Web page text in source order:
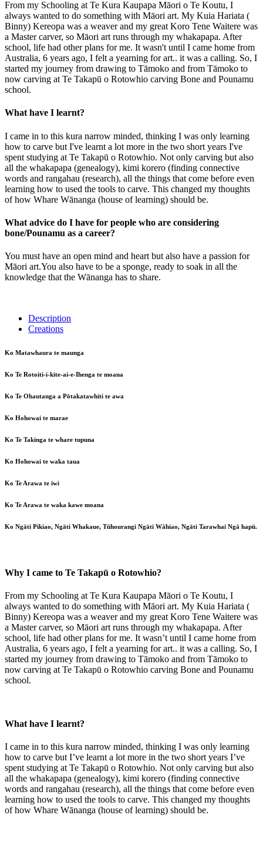
From my Schooling at Te Kura Kaupapa Māori o Te Koutu, I
always wanted to do something with Māori art. My Kuia Hariata (
Binny) Kereopa was a weaver and my great Koro Tene Waitere was
a Master carver, so Māori art runs through my whakapapa. After
school, life had other plans for me. It wasn't until I came home from
Australia, 6 years ago, I felt a yearning for art.. it was a calling. So, I
started my journey from drawing to Tāmoko and from Tāmoko to
now carving at Te Takapū o Rotowhio carving Bone and Pounamu
school.
What have I learnt?
I came in to this kura narrow minded, thinking I was only learning
how to carve but I've learnt a lot more in the two short years I've
spent studying at Te Takapū o Rotowhio. Not only carving but also
all the whakapapa (genealogy), kimi korero (finding connective
words and rangahau (research), all the things that come before even
learning how to used the tools to carve. This changed my thoughts
of how Whare Wānanga (house of learning) should be.
What advice do I have for people who are considering
bone/Pounamu as a career?
You must have an open mind and heart but also have a passion for
Māori art.You also have to be a sponge, ready to soak in all the
knowledge that the Wānanga has to share.
Description
Creations
Ko Matawhaura te maunga
Ko Te Rotoiti-i-kite-ai-e-Ihenga te moana
Ko Te Ohautanga a Pōtakatawhiti te awa
Ko Hohowai te marae
Ko Te Takinga te whare tupuna
Ko Hohowai te waka taua
Ko Te Arawa te iwi
Ko Te Arawa te waka kawe moana
Ko Ngāti Pikiao, Ngāti Whakaue, Tūhourangi Ngāti Wāhiao, Ngāti Tarawhai Ngā hapū.
Why I came to Te Takapū o Rotowhio?
From my Schooling at Te Kura Kaupapa Māori o Te Koutu, I
always wanted to do something with Māori art. My Kuia Hariata (
Binny) Kereopa was a weaver and my great Koro Tene Waitere was
a Master carver, so Māori art runs through my whakapapa. After
school, life had other plans for me. It wasn’t until I came home from
Australia, 6 years ago, I felt a yearning for art.. it was a calling. So, I
started my journey from drawing to Tāmoko and from Tāmoko to
now carving at Te Takapū o Rotowhio carving Bone and Pounamu
school.
What have I learnt?
I came in to this kura narrow minded, thinking I was only learning
how to carve but I’ve learnt a lot more in the two short years I’ve
spent studying at Te Takapū o Rotowhio. Not only carving but also
all the whakapapa (genealogy), kimi korero (finding connective
words and rangahau (research), all the things that come before even
learning how to used the tools to carve. This changed my thoughts
of how Whare Wānanga (house of learning) should be.